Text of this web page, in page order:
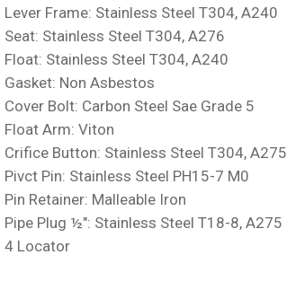
Lever Frame: Stainless Steel T304, A240
Seat: Stainless Steel T304, A276
Float: Stainless Steel T304, A240
Gasket: Non Asbestos
Cover Bolt: Carbon Steel Sae Grade 5
Float Arm: Viton
Crifice Button: Stainless Steel T304, A275
Pivct Pin: Stainless Steel PH15-7 M0
Pin Retainer: Malleable Iron
Pipe Plug ½″: Stainless Steel T18-8, A275
4 Locator